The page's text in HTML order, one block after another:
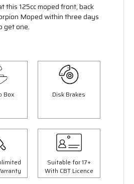
this 125cc moped front, back
Moped within three days
get one.
Box Disk Brakes
Suitable for 17+
With CBT Licence